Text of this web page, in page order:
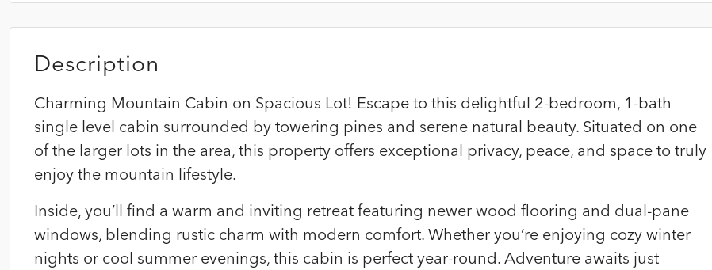
Description
Charming Mountain Cabin on Spacious Lot! Escape to this delightful 2-bedroom, 1-bath
single level cabin surrounded by towering pines and serene natural beauty. Situated on one
of the larger lots in the area, this property offers exceptional privacy, peace, and space to truly
enjoy the mountain lifestyle.
Inside, you’ll find a warm and inviting retreat featuring newer wood flooring and dual-pane
windows, blending rustic charm with modern comfort. Whether you’re enjoying cozy winter
nights or cool summer evenings, this cabin is perfect year-round. Adventure awaits just